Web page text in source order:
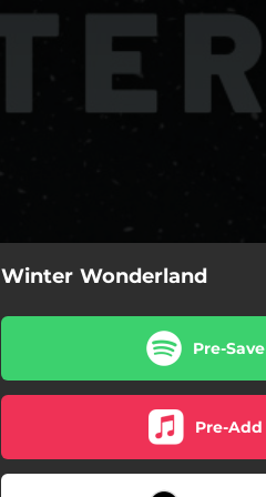
Winter Wonderland
Pre-Save
Pre-Add